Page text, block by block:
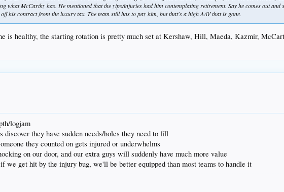
what McCarthy has. He mentioned that the yips/injuries had him contemplating retirement. Say he comes out
his contract from the luxury tax. The team still has to pay him, but that's a high AAV that is gone.
is healthy, the starting rotation is pretty much set at Kershaw, Hill, Maeda, Kazmir,
logjam
discover they have sudden needs/holes they need to fill
they counted on gets injured or underwhelms
on our door, and our extra guys will suddenly have much more value
we get hit by the injury bug, we'll be better equipped than most teams to handle it